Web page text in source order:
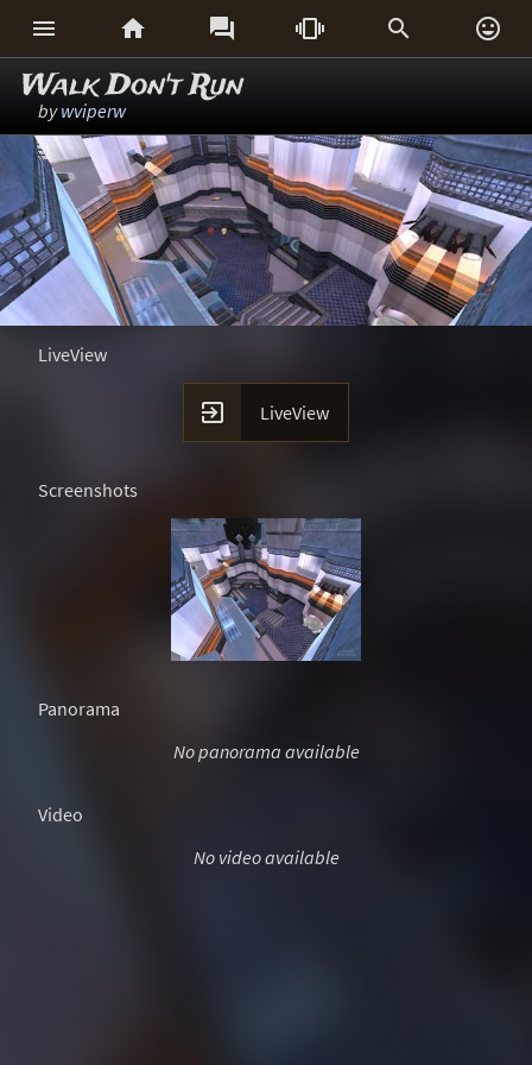
     
Walk Don't Run
bywviperw
LiveView
 LiveView
Screenshots
Panorama
No panorama available
Video
No video available